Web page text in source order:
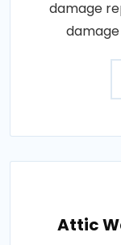
damage
Attic